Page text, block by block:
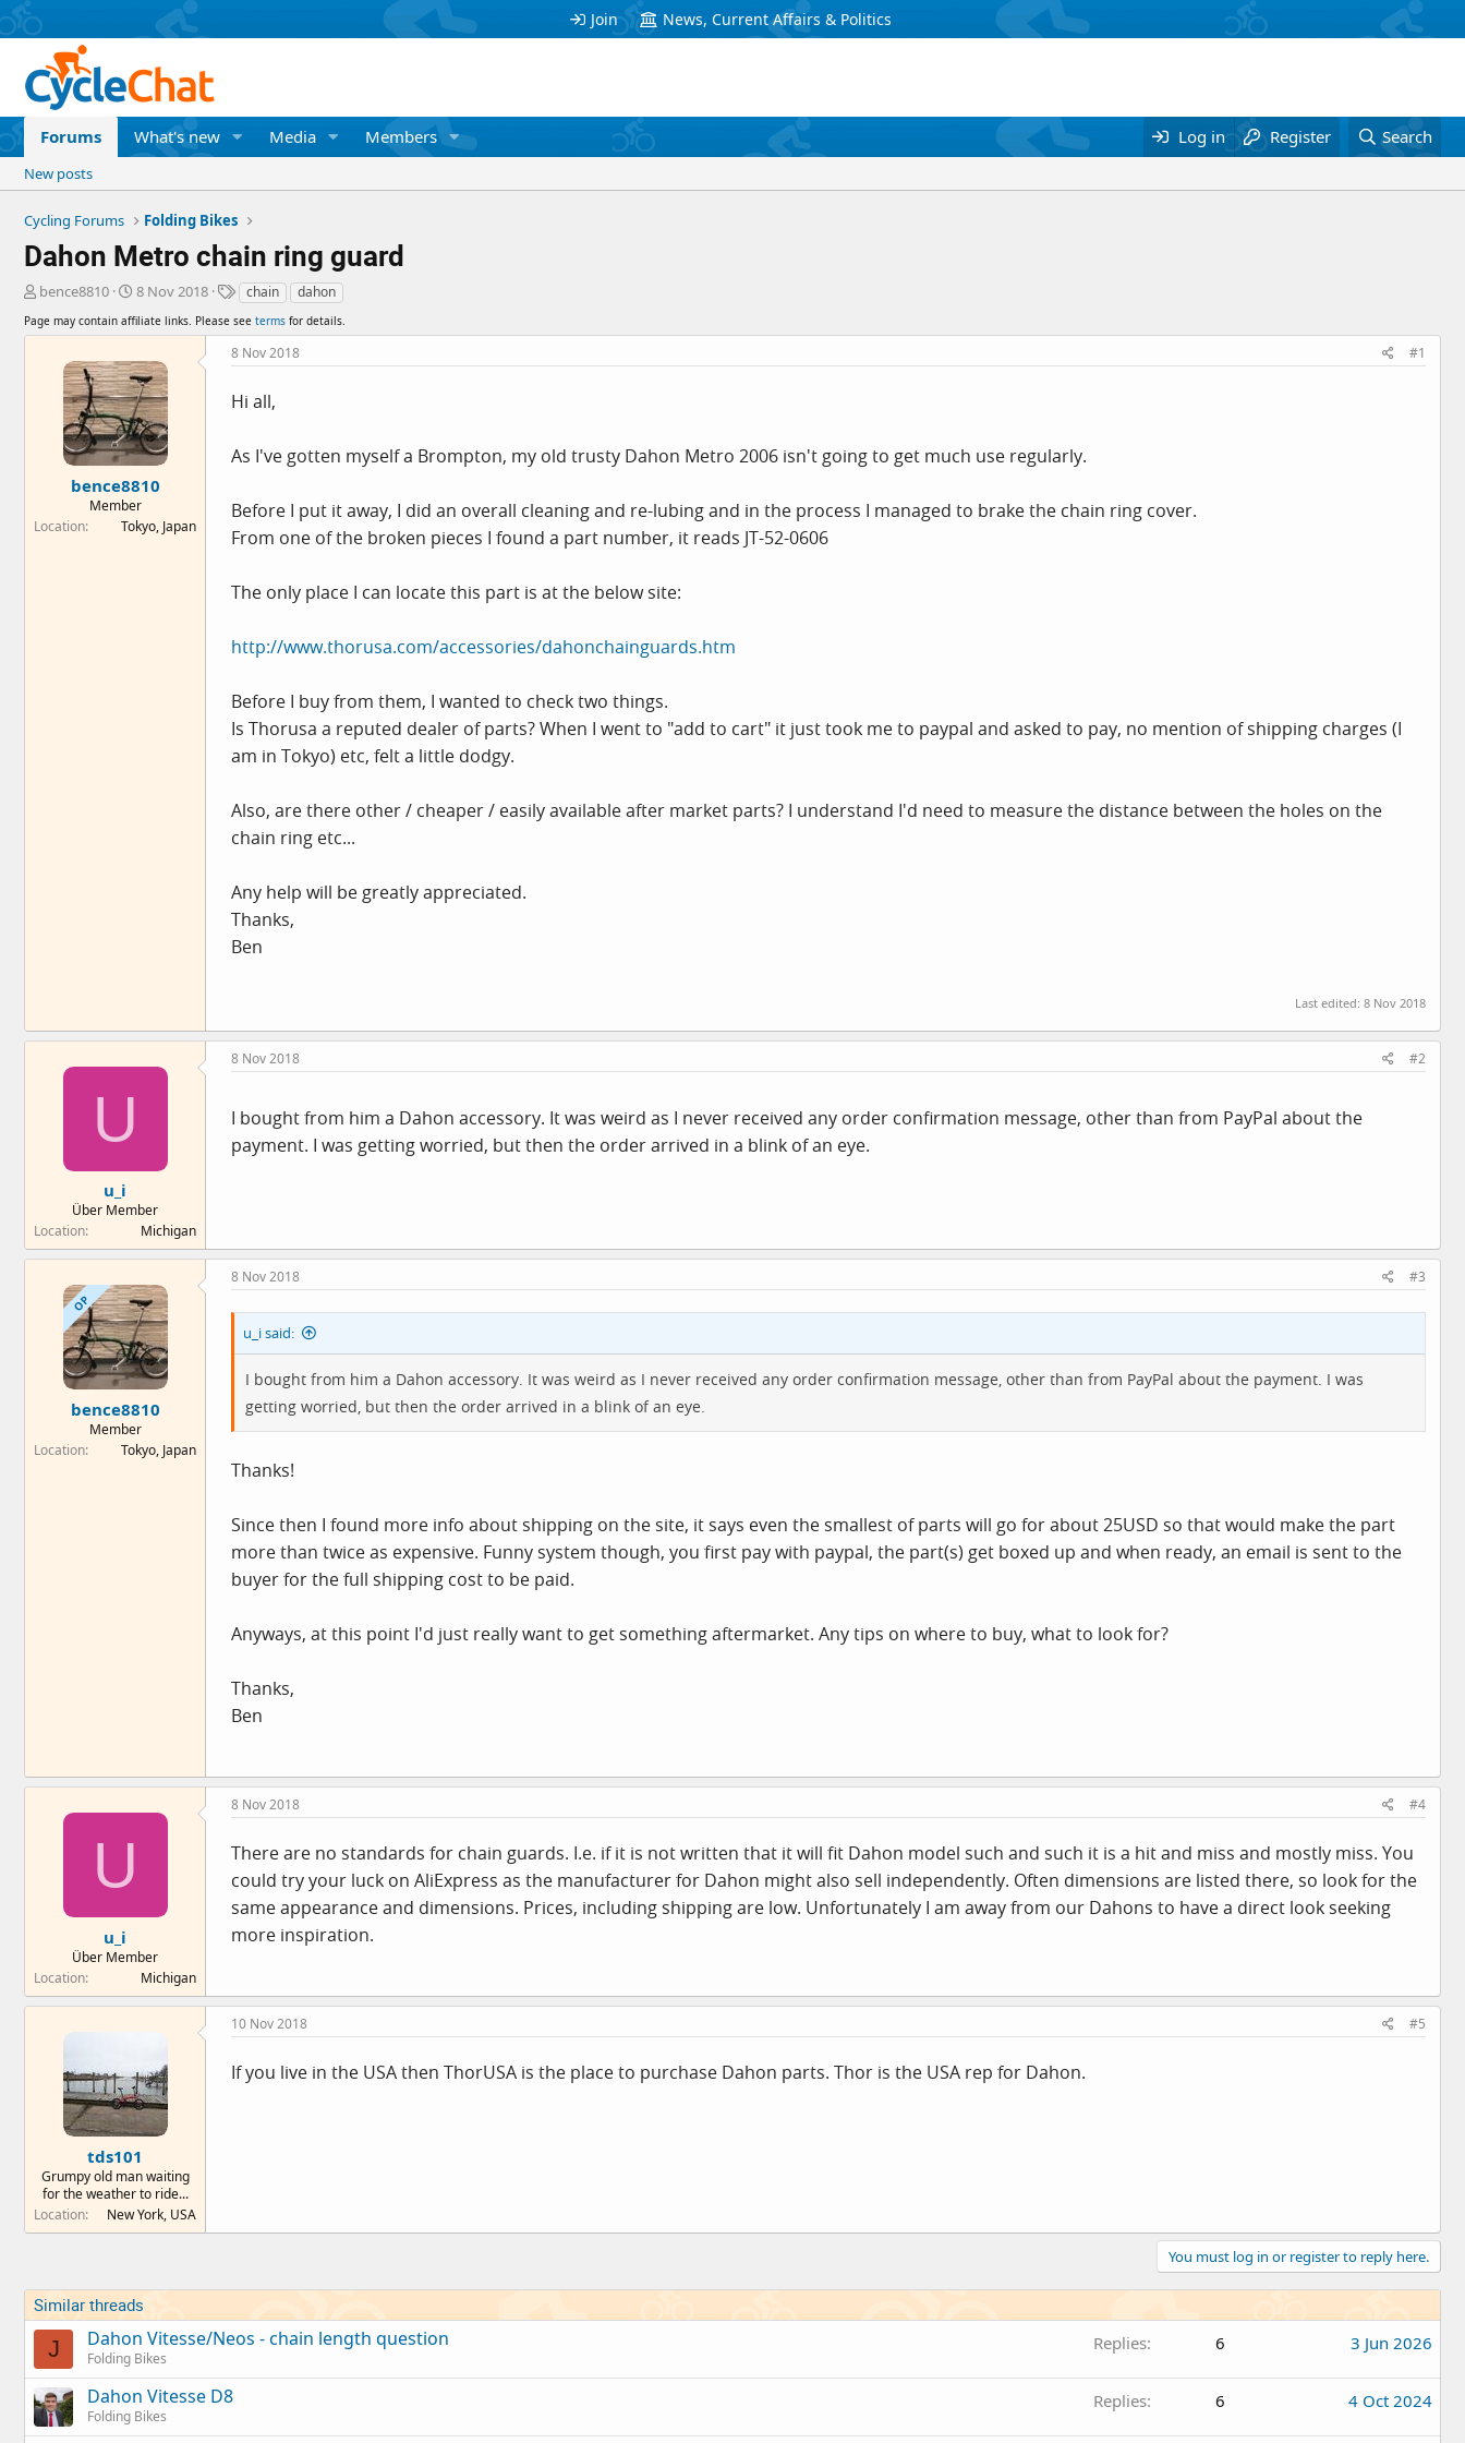
Join News, Current Affairs & Politics
Forums What's new Media Members Log in Register Search
New posts
Cycling Forums Folding Bikes
Dahon Metro chain ring guard
T
r
r
bence8810
S
a
t
d
a
t
e
8 Nov 2018
T
a
g
s
chain dahon
Page may contain affiliate links. Please see terms for details.
bence8810
Member
Location
Tokyo, Japan
8 Nov 2018 #1
Hi all,
As I've gotten myself a Brompton, my old trusty Dahon Metro 2006 isn't going to get much use regularly.
Before I put it away, I did an overall cleaning and re-lubing and in the process I managed to brake the chain ring cover.
From one of the broken pieces I found a part number, it reads JT-52-0606
The only place I can locate this part is at the below site:
http://www.thorusa.com/accessories/dahonchainguards.htm
Before I buy from them, I wanted to check two things.
Is Thorusa a reputed dealer of parts? When I went to "add to cart" it just took me to paypal and asked to pay, no mention of shipping charges (I
am in Tokyo) etc, felt a little dodgy.
Also, are there other / cheaper / easily available after market parts? I understand I'd need to measure the distance between the holes on the
chain ring etc...
Any help will be greatly appreciated.
Thanks,
Ben
Last edited: 8 Nov 2018
U
u_i
Über Member
Location
Michigan
8 Nov 2018 #2
I bought from him a Dahon accessory. It was weird as I never received any order confirmation message, other than from PayPal about the
payment. I was getting worried, but then the order arrived in a blink of an eye.
OP
bence8810
Member
Location
Tokyo, Japan
8 Nov 2018 #3
u_i said:
I bought from him a Dahon accessory. It was weird as I never received any order confirmation message, other than from PayPal about the payment. I was
getting worried, but then the order arrived in a blink of an eye.
Thanks!
Since then I found more info about shipping on the site, it says even the smallest of parts will go for about 25USD so that would make the part
more than twice as expensive. Funny system though, you first pay with paypal, the part(s) get boxed up and when ready, an email is sent to the
buyer for the full shipping cost to be paid.
Anyways, at this point I'd just really want to get something aftermarket. Any tips on where to buy, what to look for?
Thanks,
Ben
U
u_i
Über Member
Location
Michigan
8 Nov 2018 #4
There are no standards for chain guards. I.e. if it is not written that it will fit Dahon model such and such it is a hit and miss and mostly miss. You
could try your luck on AliExpress as the manufacturer for Dahon might also sell independently. Often dimensions are listed there, so look for the
same appearance and dimensions. Prices, including shipping are low. Unfortunately I am away from our Dahons to have a direct look seeking
more inspiration.
tds101
Grumpy old man waiting
for the weather to ride...
Location
New York, USA
10 Nov 2018 #5
If you live in the USA then ThorUSA is the place to purchase Dahon parts. Thor is the USA rep for Dahon.
You must log in or register to reply here.
Similar threads
J Dahon Vitesse/Neos - chain length question
Folding Bikes
Replies 6 3 Jun 2026
Dahon Vitesse D8
Folding Bikes
Replies 6 4 Oct 2024